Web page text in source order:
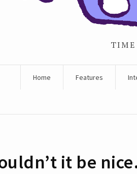
TIME
Home Features
it be